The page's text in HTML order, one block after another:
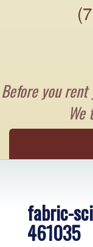
Before you
fabric-
461035